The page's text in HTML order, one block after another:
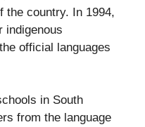
the country. In 1994,
indigenous
official languages
in South
from the language